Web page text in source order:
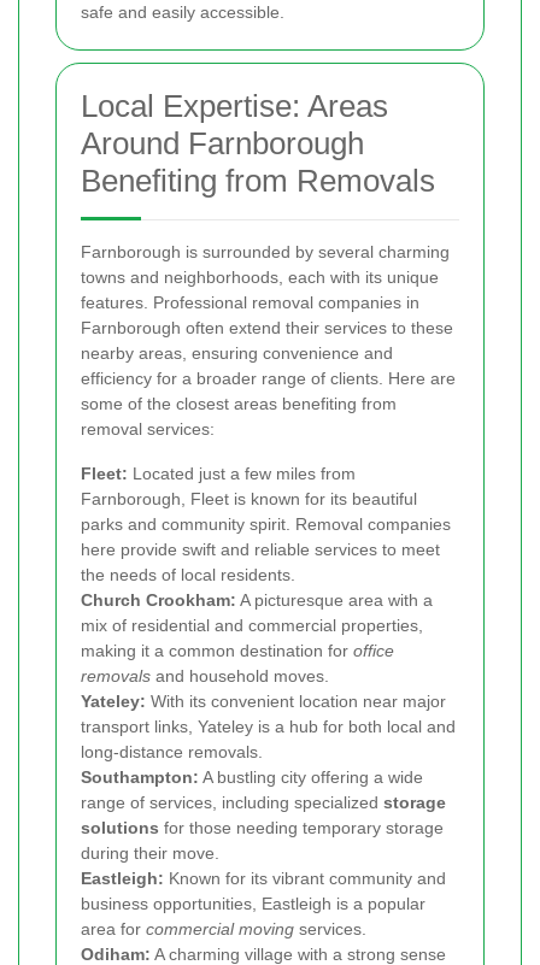
safe and easily accessible.
Local Expertise: Areas
Around Farnborough
Benefiting from Removals
Farnborough is surrounded by several charming
towns and neighborhoods, each with its unique
features. Professional removal companies in
Farnborough often extend their services to these
nearby areas, ensuring convenience and
efficiency for a broader range of clients. Here are
some of the closest areas benefiting from
removal services:
Fleet: Located just a few miles from
Farnborough, Fleet is known for its beautiful
parks and community spirit. Removal companies
here provide swift and reliable services to meet
the needs of local residents.
Church Crookham: A picturesque area with a
mix of residential and commercial properties,
making it a common destination for office
removals and household moves.
Yateley: With its convenient location near major
transport links, Yateley is a hub for both local and
long-distance removals.
Southampton: A bustling city offering a wide
range of services, including specialized storage
solutions for those needing temporary storage
during their move.
Eastleigh: Known for its vibrant community and
business opportunities, Eastleigh is a popular
area for commercial moving services.
Odiham: A charming village with a strong sense